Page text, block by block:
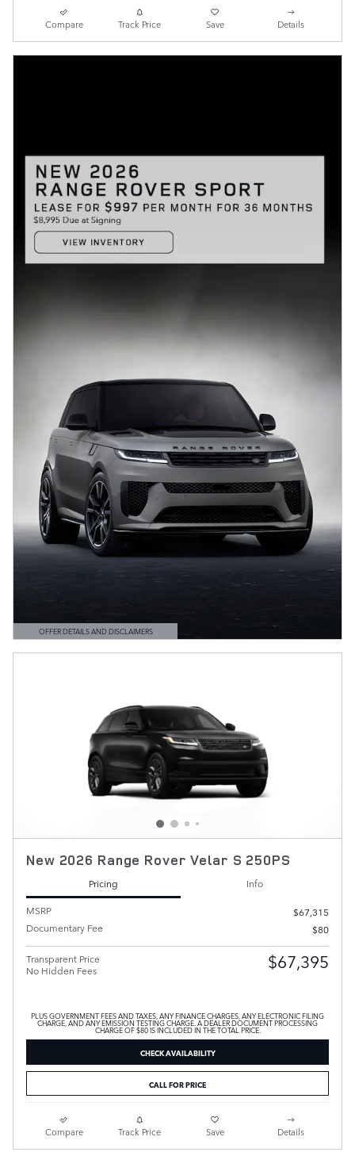
Compare Track Price Save Details
OFFER DETAILS AND DISCLAIMERS
OPEN DETAILS MODAL
New 2026 Range Rover Velar S 250PS
Pricing
Info
MSRP
$67,315
Documentary Fee
$80
Transparent Price
No Hidden Fees
$67,395
PLUS GOVERNMENT FEES AND TAXES, ANY FINANCE CHARGES, ANY ELECTRONIC FILING
CHARGE, AND ANY EMISSION TESTING CHARGE. A DEALER DOCUMENT PROCESSING
CHARGE OF $80 IS INCLUDED IN THE TOTAL PRICE.
CHECK AVAILABILITY
CALL FOR PRICE
Compare Track Price Save Details